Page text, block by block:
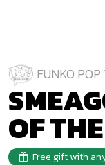
FUNKO POP
OF
Free gift with